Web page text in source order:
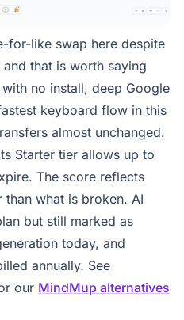
for-like swap here despite
that is worth saying
no install, deep Google
keyboard flow in this
almost unchanged.
Starter tier allows up to
The score reflects
what is broken. AI
but still marked as
today, and
annually. See
our MindMup alternatives